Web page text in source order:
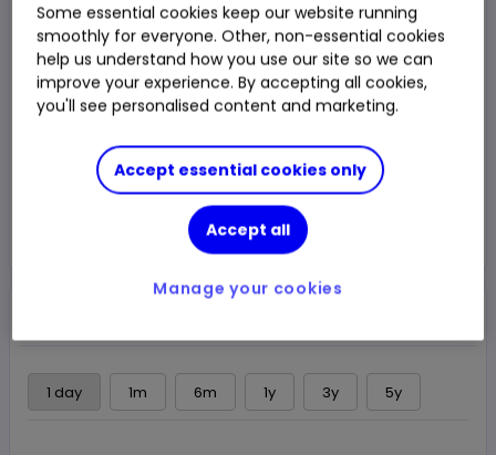
15,615.00p
Chg 0.10% 16.00p
LSE CLOSED
Trade
Choose an account
1 day 1m 6m 1y 3y 5y
Some essential cookies keep our website running
smoothly for everyone. Other, non-essential cookies
help us understand how you use our site so we can
improve your experience. By accepting all cookies,
you'll see personalised content and marketing.
Accept essential cookies only
Accept all
Manage your cookies